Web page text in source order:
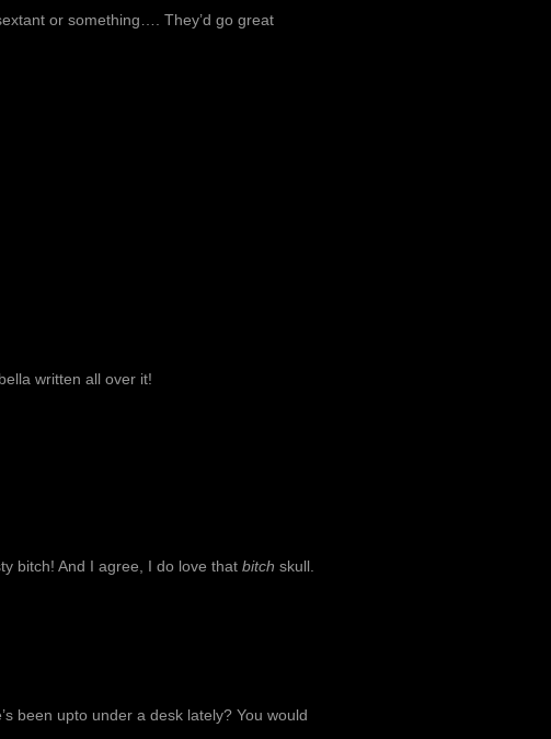
or something…. They’d go great
written all over it!
bitch! And I agree, I do love that bitch skull.
been upto under a desk lately? You would